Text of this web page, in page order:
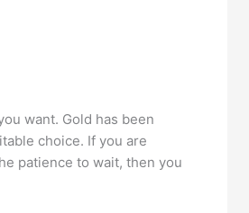
want. Gold has been
choice. If you are
patience to wait, then you